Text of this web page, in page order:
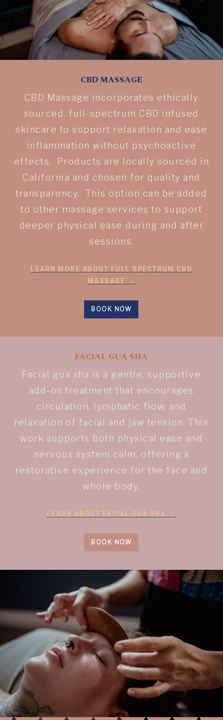
CBD MASSAGE
CBD Massage incorporates ethically
sourced, full-spectrum CBD infused
skincare to support relaxation and ease
inflammation without psychoactive
effects. Products are locally sourced in
California and chosen for quality and
transparency. This option can be added
to other massage services to support
deeper physical ease during and after
sessions.
LEARN MORE ABOUT FULL SPECTRUM CBD
MASSAGE →
BOOK NOW
FACIAL GUA SHA
Facial gua sha is a gentle, supportive
add-on treatment that encourages
circulation, lymphatic flow, and
relaxation of facial and jaw tension. This
work supports both physical ease and
nervous system calm, offering a
restorative experience for the face and
whole body.
LEARN ABOUT FACIAL GUA SHA →
BOOK NOW